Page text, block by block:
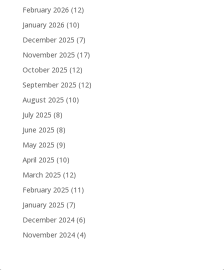
February 2026 (12)
January 2026 (10)
December 2025 (7)
November 2025 (17)
October 2025 (12)
September 2025 (12)
August 2025 (10)
July 2025 (8)
June 2025 (8)
May 2025 (9)
April 2025 (10)
March 2025 (12)
February 2025 (11)
January 2025 (7)
December 2024(6)
November 2024(4)